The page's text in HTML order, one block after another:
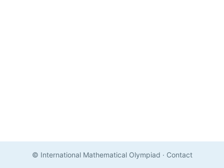
© International Mathematical Olympiad · Contact